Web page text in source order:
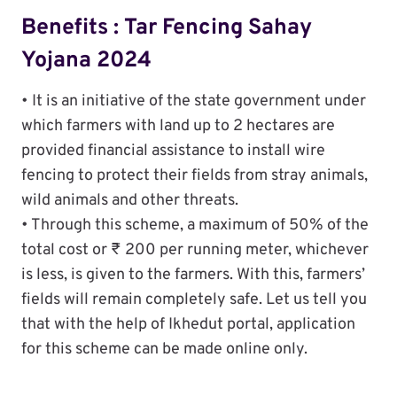
Benefits : Tar Fencing Sahay
Yojana 2024
• It is an initiative of the state government under
which farmers with land up to 2 hectares are
provided financial assistance to install wire
fencing to protect their fields from stray animals,
wild animals and other threats.
• Through this scheme, a maximum of 50% of the
total cost or ₹ 200 per running meter, whichever
is less, is given to the farmers. With this, farmers’
fields will remain completely safe. Let us tell you
that with the help of Ikhedut portal, application
for this scheme can be made online only.